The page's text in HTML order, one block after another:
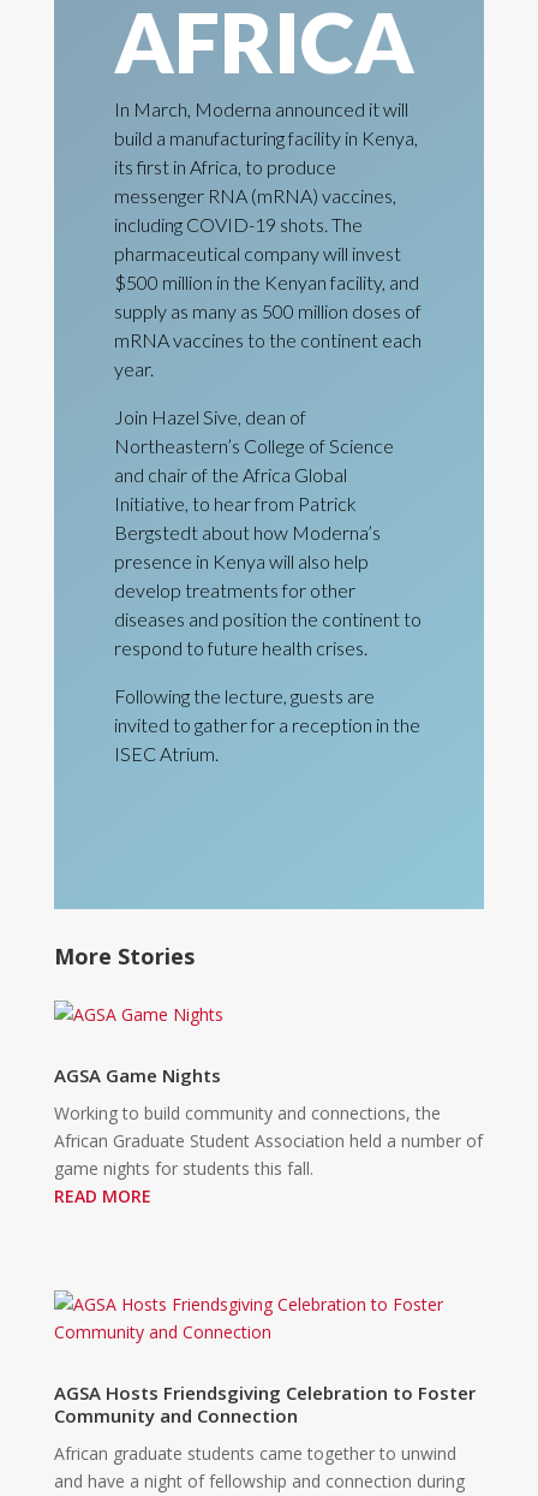
AFRICA
In March, Moderna announced it will
build a manufacturing facility in Kenya,
its first in Africa, to produce
messenger RNA (mRNA) vaccines,
including COVID-19 shots. The
pharmaceutical company will invest
$500 million in the Kenyan facility, and
supply as many as 500 million doses of
mRNA vaccines to the continent each
year.
Join Hazel Sive, dean of
Northeastern’s College of Science
and chair of the Africa Global
Initiative, to hear from Patrick
Bergstedt about how Moderna’s
presence in Kenya will also help
develop treatments for other
diseases and position the continent to
respond to future health crises.
Following the lecture, guests are
invited to gather for a reception in the
ISEC Atrium.
More Stories
AGSA Game Nights
Working to build community and connections, the
African Graduate Student Association held a number of
game nights for students this fall.
READ MORE
AGSA Hosts Friendsgiving Celebration to Foster
Community and Connection
African graduate students came together to unwind
and have a night of fellowship and connection during